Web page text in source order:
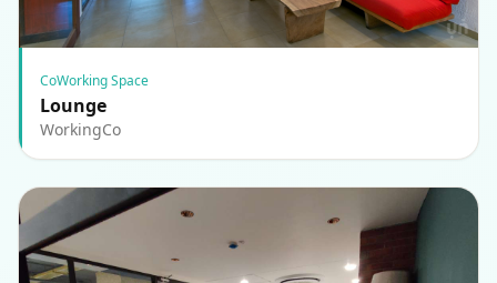
CoWorking Space
Lounge
WorkingCo